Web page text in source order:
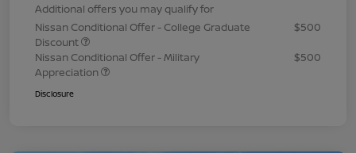
Additional offers you may qualify for
Nissan Conditional Offer - College Graduate
Discount
$500
Nissan Conditional Offer - Military
Appreciation
$500
Disclosure